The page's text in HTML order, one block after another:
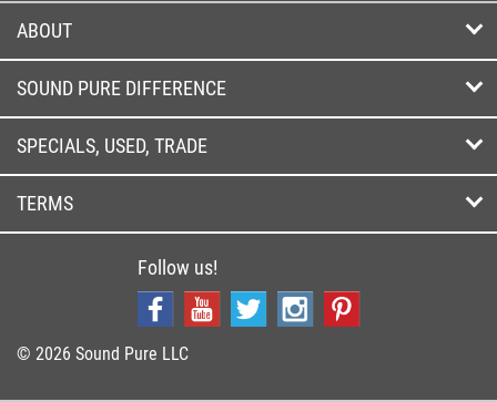
ABOUT
SOUND PURE DIFFERENCE
SPECIALS, USED, TRADE
TERMS
Follow us!
© 2026 Sound Pure LLC